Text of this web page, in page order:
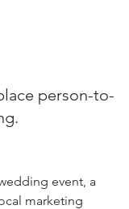
person-to-
event, a
marketing